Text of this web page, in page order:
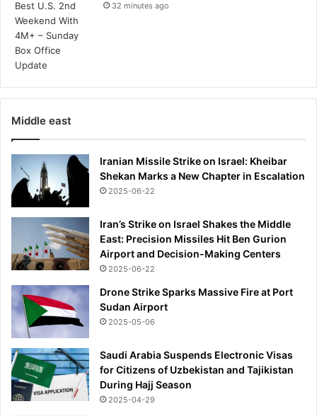
32 minutes ago
Middle east
Iranian Missile Strike on Israel: Kheibar
Shekan Marks a New Chapter in Escalation
2025-06-22
Iran’s Strike on Israel Shakes the Middle
East: Precision Missiles Hit Ben Gurion
Airport and Decision-Making Centers
2025-06-22
Drone Strike Sparks Massive Fire at Port
Sudan Airport
2025-05-06
Saudi Arabia Suspends Electronic Visas
for Citizens of Uzbekistan and Tajikistan
During Hajj Season
2025-04-29